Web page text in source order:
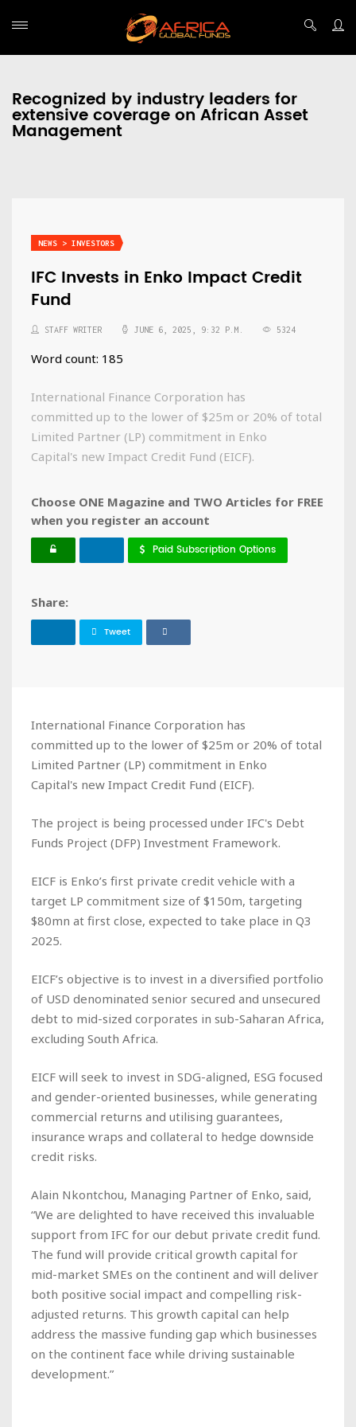
Recognized by industry leaders for
extensive coverage on African Asset
Management
NEWS > INVESTORS
IFC Invests in Enko Impact Credit
Fund
STAFF WRITER JUNE 6, 2025, 9:32 P.M. 5324
Word count: 185
International Finance Corporation has
committed up to the lower of $25m or 20% of total
Limited Partner (LP) commitment in Enko
Capital's new Impact Credit Fund (EICF).
Choose ONE Magazine and TWO Articles for FREE
when you register an account
Paid Subscription Options
Share:
Tweet
International Finance Corporation has
committed up to the lower of $25m or 20% of total
Limited Partner (LP) commitment in Enko
Capital's new Impact Credit Fund (EICF).
The project is being processed under IFC's Debt
Funds Project (DFP) Investment Framework.
EICF is Enko’s first private credit vehicle with a
target LP commitment size of $150m, targeting
$80mn at first close, expected to take place in Q3
2025.
EICF’s objective is to invest in a diversified portfolio
of USD denominated senior secured and unsecured
debt to mid-sized corporates in sub-Saharan Africa,
excluding South Africa.
EICF will seek to invest in SDG-aligned, ESG focused
and gender-oriented businesses, while generating
commercial returns and utilising guarantees,
insurance wraps and collateral to hedge downside
credit risks.
Alain Nkontchou, Managing Partner of Enko, said,
“We are delighted to have received this invaluable
support from IFC for our debut private credit fund.
The fund will provide critical growth capital for
mid-market SMEs on the continent and will deliver
both positive social impact and compelling risk-
adjusted returns. This growth capital can help
address the massive funding gap which businesses
on the continent face while driving sustainable
development.”